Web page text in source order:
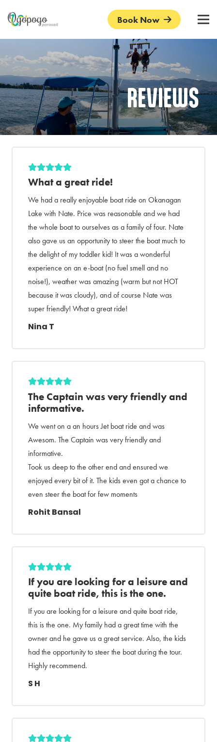
Book Now
REVIEWS
What a great ride!
We had a really enjoyable boat ride on Okanagan
Lake with Nate. Price was reasonable and we had
the whole boat to ourselves as a family of four. Nate
also gave us an opportunity to steer the boat much to
the delight of my toddler kid! It was a wonderful
experience on an e-boat (no fuel smell and no
noise!), weather was amazing (warm but not HOT
because it was cloudy), and of course Nate was
super friendly! What a great ride!
Nina T
The Captain was very friendly and
informative.
We went on a an hours Jet boat ride and was
Awesom. The Captain was very friendly and
informative.
Took us deep to the other end and ensured we
enjoyed every bit of it. The kids even got a chance to
even steer the boat for few moments
Rohit Bansal
If you are looking for a leisure and
quite boat ride, this is the one.
If you are looking for a leisure and quite boat ride,
this is the one. My family had a great time with the
owner and he gave us a great service. Also, the kids
had the opportunity to steer the boat during the tour.
Highly recommend.
S H